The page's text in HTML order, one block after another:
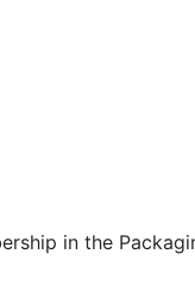
in the